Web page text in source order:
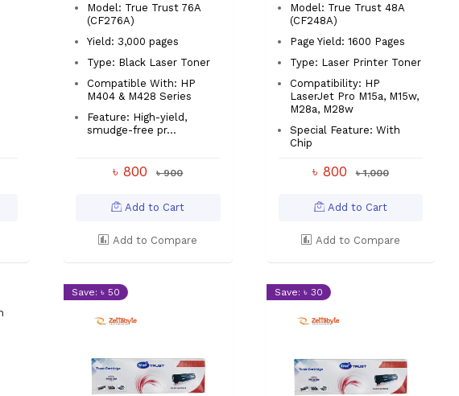
Model: True Trust 76A
(CF276A)
Yield: 3,000 pages
Type: Black Laser Toner
Compatible With: HP
M404 & M428 Series
Feature: High-yield,
smudge-free pr...
৳ 800 ৳ 900
Add to Cart
Add to Compare
Model: True Trust 48A
(CF248A)
Page Yield: 1600 Pages
Type: Laser Printer Toner
Compatibility: HP
LaserJet Pro M15a, M15w,
M28a, M28w
Special Feature: With
Chip
৳ 800 ৳ 1,000
Add to Cart
Add to Compare
Save: ৳ 50 Save: ৳ 30